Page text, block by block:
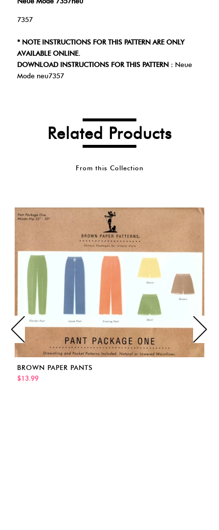
7357
* NOTE INSTRUCTIONS FOR THIS PATTERN ARE ONLY
AVAILABLE ONLINE.
DOWNLOAD INSTRUCTIONS FOR THIS PATTERN : Neue
Mode neu7357
Related Products
From this Collection
BROWN PAPER PANTS
$13.99